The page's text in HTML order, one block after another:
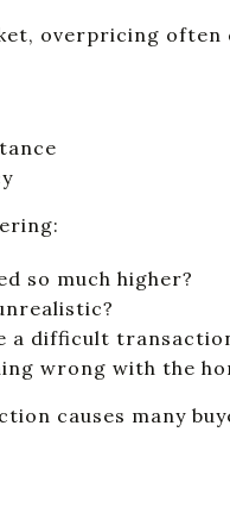
overpricing often
so much higher?
a difficult
wrong with the
causes many